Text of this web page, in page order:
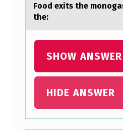
Fооd exits the
the:
SHOW ANSWER
HIDE ANSWER